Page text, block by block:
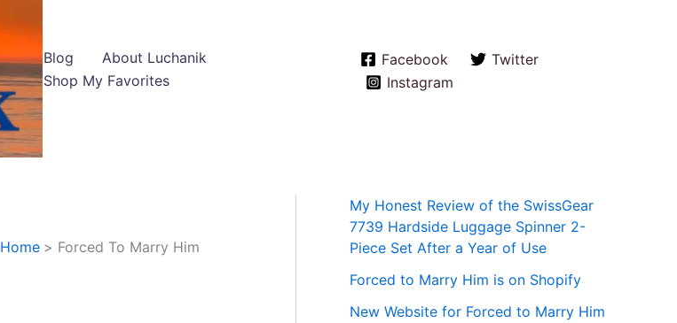
Blog
About Luchanik
Shop My Favorites
Facebook
Twitter
Instagram
Home Forced To Marry Him
My Honest Review of the SwissGear
7739 Hardside Luggage Spinner 2-
Piece Set After a Year of Use
Forced to Marry Him is on Shopify
New Website for Forced to Marry Him